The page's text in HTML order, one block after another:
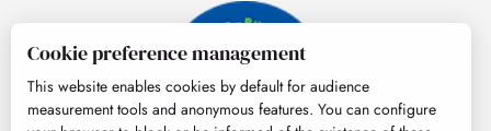
Cookie preference management
This website enables cookies by default for audience
measurement tools and anonymous features. You can configure